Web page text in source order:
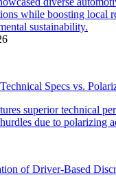
Specs vs.
of Driver-Based